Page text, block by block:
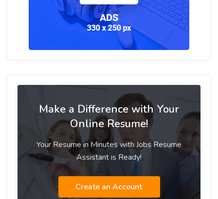
Make a Difference with Your
Online Resume!
Your Resume in Minutes with Jobs Resume
Assistant is Ready!
Create an Account